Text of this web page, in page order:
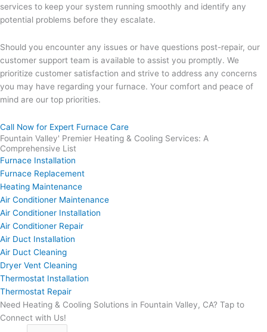
services to keep your system running smoothly and identify any
potential problems before they escalate.
Should you encounter any issues or have questions post-repair, our
customer support team is available to assist you promptly. We
prioritize customer satisfaction and strive to address any concerns
you may have regarding your furnace. Your comfort and peace of
mind are our top priorities.
Call Now for Expert Furnace Care
Fountain Valley' Premier Heating & Cooling Services: A
Comprehensive List
Furnace Installation
Furnace Replacement
Heating Maintenance
Air Conditioner Maintenance
Air Conditioner Installation
Air Conditioner Repair
Air Duct Installation
Air Duct Cleaning
Dryer Vent Cleaning
Thermostat Installation
Thermostat Repair
Need Heating & Cooling Solutions in Fountain Valley, CA? Tap to
Connect with Us!